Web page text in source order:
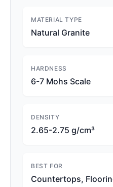
MATERIAL TYPE
Natural Granite
HARDNESS
6-7 Mohs Scale
DENSITY
2.65-2.75 g/cm³
BEST FOR
Countertops,